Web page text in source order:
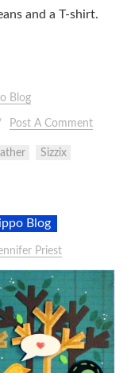
and a T-shirt.
Blog
Post A Comment
Sizzix
Blog
Priest